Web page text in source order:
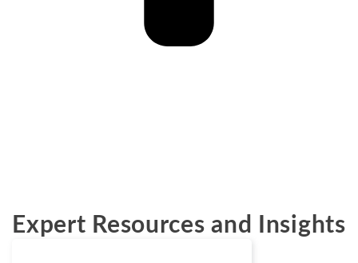
Expert Resources and Insights